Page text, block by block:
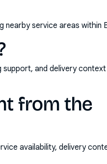
nearby service areas within
and delivery context
from the
availability, delivery